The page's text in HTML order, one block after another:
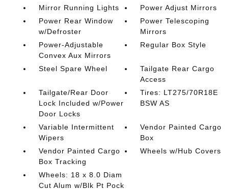
Mirror Running Lights
Power Adjust Mirrors
Power Rear Window
w/Defroster
Power Telescoping
Mirrors
Power-Adjustable
Convex Aux Mirrors
Regular Box Style
Steel Spare Wheel
Tailgate Rear Cargo
Access
Tailgate/Rear Door
Lock Included w/Power
Door Locks
Tires: LT275/70R18E
BSW AS
Variable Intermittent
Wipers
Vendor Painted Cargo
Box
Vendor Painted Cargo
Box Tracking
Wheels w/Hub Covers
Wheels: 18 x 8.0 Diam
Cut Alum w/Blk Pt Pock